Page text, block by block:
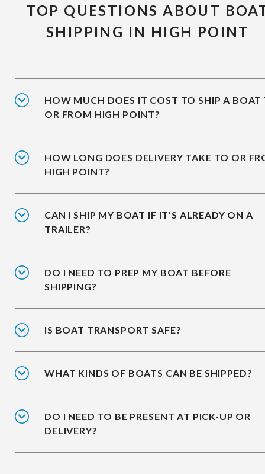
TOP QUESTIONS ABOUT
SHIPPING IN HIGH POINT
HOW MUCH DOES IT COST TO SHIP A BOAT
OR FROM HIGH POINT?
HOW LONG DOES DELIVERY TAKE TO OR
HIGH POINT?
CAN I SHIP MY BOAT IF IT’S ALREADY ON A
TRAILER?
DO I NEED TO PREP MY BOAT BEFORE
SHIPPING?
IS BOAT TRANSPORT SAFE?
WHAT KINDS OF BOATS CAN BE SHIPPED?
DO I NEED TO BE PRESENT AT PICK-UP OR
DELIVERY?